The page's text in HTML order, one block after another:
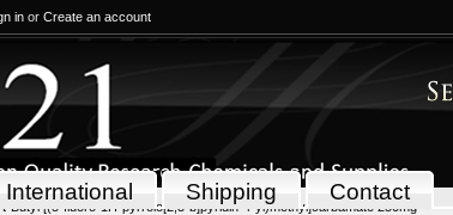
in or Create an account
International Shipping Contact
Butyl [(5-fluoro-1H-pyrrolo[2,3-b]pyridin-4-yl)methyl]carbamate 250mg